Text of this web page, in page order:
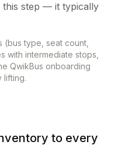
this step — it typically
(bus type, seat count,
with intermediate stops,
QwikBus onboarding
lifting.
to every